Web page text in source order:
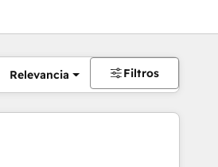
Relevancia Filtros